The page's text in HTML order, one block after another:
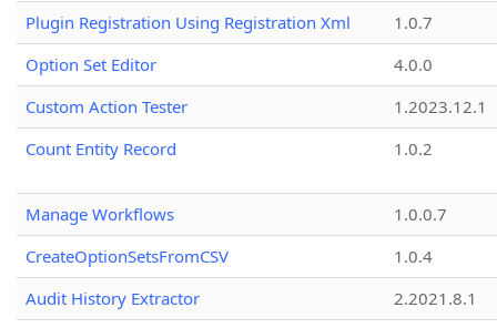
Plugin Registration Using Registration Xml
1.0.7
Option Set Editor
4.0.0
Custom Action Tester
1.2023.12.1
Count Entity Record
1.0.2
Manage Workflows
1.0.0.7
CreateOptionSetsFromCSV
1.0.4
Audit History Extractor
2.2021.8.1